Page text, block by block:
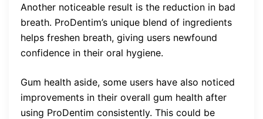
Another noticeable result is the reduction in bad
breath. ProDentim’s unique blend of ingredients
helps freshen breath, giving users newfound
confidence in their oral hygiene.
Gum health aside, some users have also noticed
improvements in their overall gum health after
using ProDentim consistently. This could be